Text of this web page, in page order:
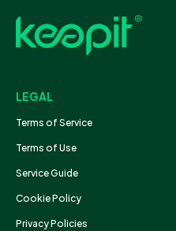
LEGAL
Terms of Service
Terms of Use
Service Guide
Cookie Policy
Privacy Policies